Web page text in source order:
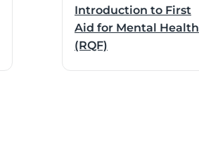
Introduction to First
Aid for Mental Health
(RQF)